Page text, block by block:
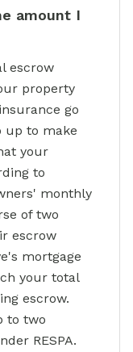
amount I
escrow
property
go
up to make
your
to
monthly
of two
escrow
mortgage
your total
escrow.
to two
RESPA.